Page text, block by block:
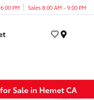
PM Sales 8:00 AM - 9:00 PM
Sale in Hemet CA